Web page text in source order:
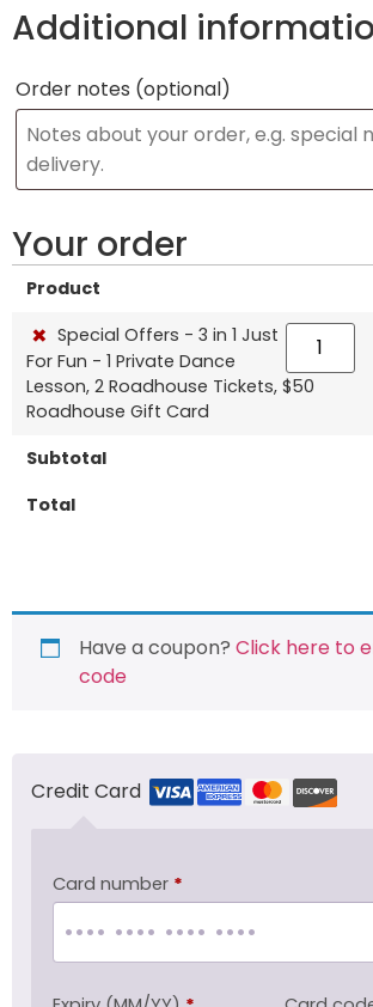
Additional
Order notes (optional)
Your order
Product
× Special Offers - 3 in 1 Just
For Fun - 1 Private Dance
Lesson, 2 Roadhouse Tickets, $50
Roadhouse Gift Card
Subtotal
Total
Have a coupon? Click here to
code
Credit Card
Card number *